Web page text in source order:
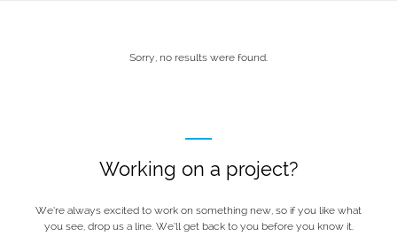
Sorry, no results were found.
Working on a project?
We’re always excited to work on something new, so if you like what
you see, drop us a line. We’ll get back to you before you know it.